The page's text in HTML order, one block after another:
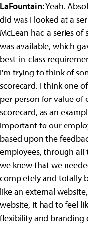
LaFountain:Yeah.
did was I looked at a
McLean had a series
was available, which
best-in-class
I'm trying to think of
scorecard. I think one
per person for value of
scorecard, as an
important to our
based upon the
employees, through all
we knew that we
completely and totally
like an external
website, it had to feel
flexibility and branding